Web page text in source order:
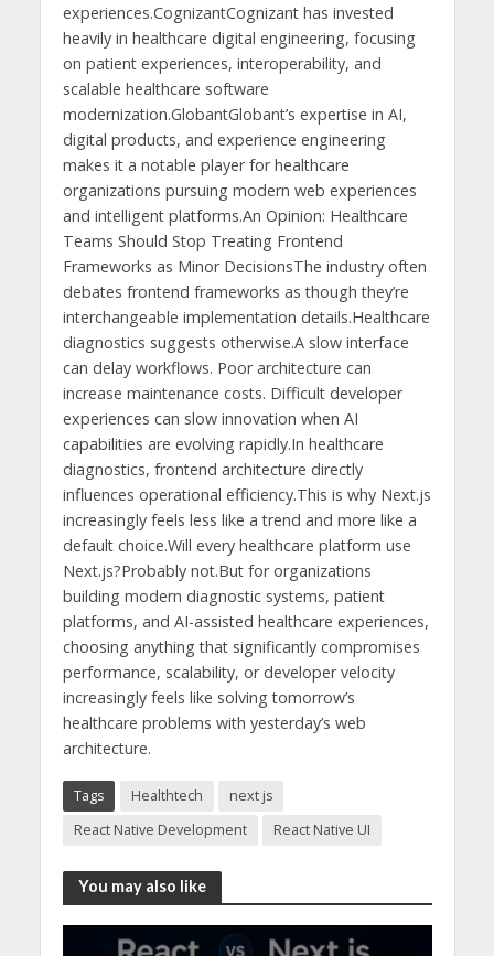
experiences.CognizantCognizant has invested
heavily in healthcare digital engineering, focusing
on patient experiences, interoperability, and
scalable healthcare software
modernization.GlobantGlobant’s expertise in AI,
digital products, and experience engineering
makes it a notable player for healthcare
organizations pursuing modern web experiences
and intelligent platforms.An Opinion: Healthcare
Teams Should Stop Treating Frontend
Frameworks as Minor DecisionsThe industry often
debates frontend frameworks as though they’re
interchangeable implementation details.Healthcare
diagnostics suggests otherwise.A slow interface
can delay workflows. Poor architecture can
increase maintenance costs. Difficult developer
experiences can slow innovation when AI
capabilities are evolving rapidly.In healthcare
diagnostics, frontend architecture directly
influences operational efficiency.This is why Next.js
increasingly feels less like a trend and more like a
default choice.Will every healthcare platform use
Next.js?Probably not.But for organizations
building modern diagnostic systems, patient
platforms, and AI-assisted healthcare experiences,
choosing anything that significantly compromises
performance, scalability, or developer velocity
increasingly feels like solving tomorrow’s
healthcare problems with yesterday’s web
architecture.
Tags Healthtech
next js
React Native Development
React Native UI
You may also like